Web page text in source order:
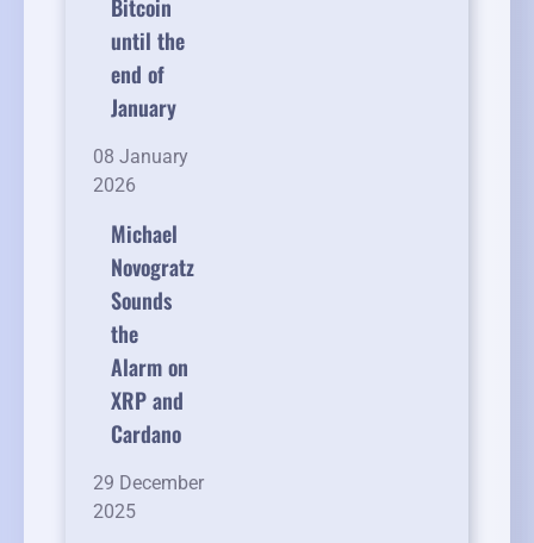
Bitcoin
until the
end of
January
08 January
2026
Michael
Novogratz
Sounds
the
Alarm on
XRP and
Cardano
29 December
2025